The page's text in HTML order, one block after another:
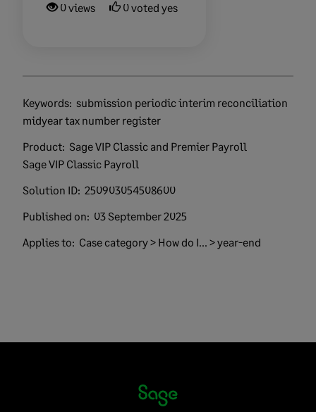
0 views 0 voted yes
Keywords:
midyear tax number register
Product: Sage VIP Classic and Premier Payroll
Sage VIP Classic Payroll
Solution ID: 250903054508600
Published on: 03 September 2025
Applies to: Case category > How do I... > year-end